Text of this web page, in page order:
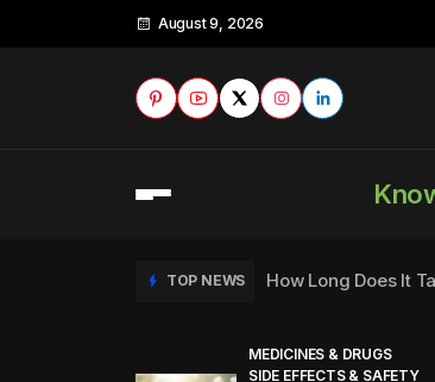
August 9, 2026
TOP NEWS How Long Does It
MEDICINES & DRUGS
SIDE EFFECTS & SAFETY